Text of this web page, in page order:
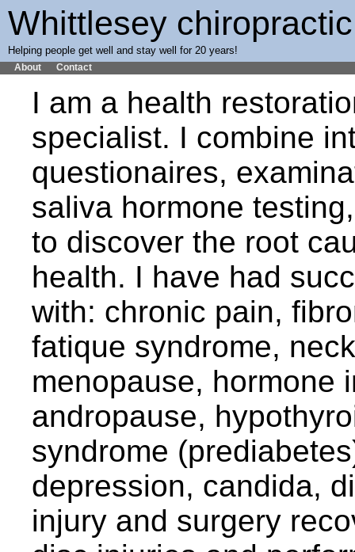
Whittlesey
Helping people get well and stay well for 20 years!
About Contact
I am a health
specialist. I combine
questionaires,
saliva hormone
to discover the root
health. I have had
with: chronic pain,
fatique syndrome,
menopause, hormone
andropause,
syndrome
depression, candida,
injury and surgery